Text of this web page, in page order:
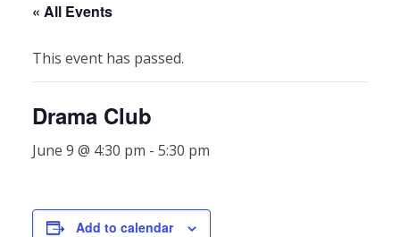
« All Events
This event has passed.
Drama Club
June 9 @ 4:30 pm - 5:30 pm
Add to calendar